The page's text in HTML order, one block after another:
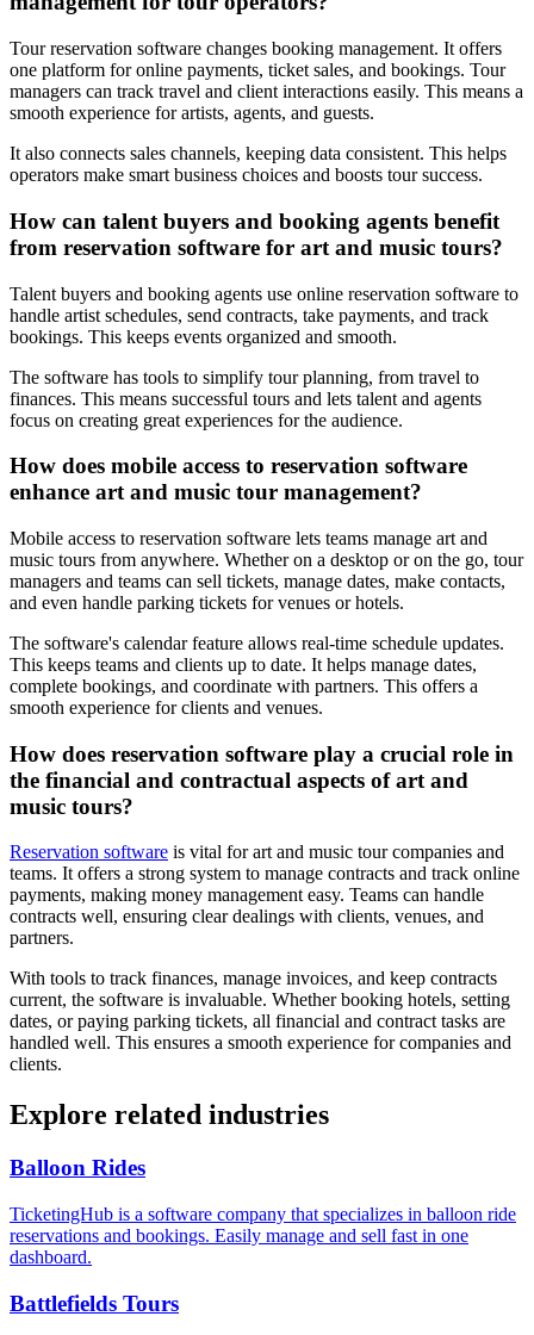
Tour reservation software changes booking management. It offers
one platform for online payments, ticket sales, and bookings. Tour
managers can track travel and client interactions easily. This means a
smooth experience for artists, agents, and guests.
It also connects sales channels, keeping data consistent. This helps
operators make smart business choices and boosts tour success.
How can talent buyers and booking agents benefit
from reservation software for art and music tours?
Talent buyers and booking agents use online reservation software to
handle artist schedules, send contracts, take payments, and track
bookings. This keeps events organized and smooth.
The software has tools to simplify tour planning, from travel to
finances. This means successful tours and lets talent and agents
focus on creating great experiences for the audience.
How does mobile access to reservation software
enhance art and music tour management?
Mobile access to reservation software lets teams manage art and
music tours from anywhere. Whether on a desktop or on the go, tour
managers and teams can sell tickets, manage dates, make contacts,
and even handle parking tickets for venues or hotels.
The software's calendar feature allows real-time schedule updates.
This keeps teams and clients up to date. It helps manage dates,
complete bookings, and coordinate with partners. This offers a
smooth experience for clients and venues.
How does reservation software play a crucial role in
the financial and contractual aspects of art and
music tours?
Reservation software is vital for art and music tour companies and
teams. It offers a strong system to manage contracts and track online
payments, making money management easy. Teams can handle
contracts well, ensuring clear dealings with clients, venues, and
partners.
With tools to track finances, manage invoices, and keep contracts
current, the software is invaluable. Whether booking hotels, setting
dates, or paying parking tickets, all financial and contract tasks are
handled well. This ensures a smooth experience for companies and
clients.
Explore related industries
Balloon Rides
TicketingHub is a software company that specializes in balloon ride
reservations and bookings. Easily manage and sell fast in one
dashboard.
Battlefields Tours